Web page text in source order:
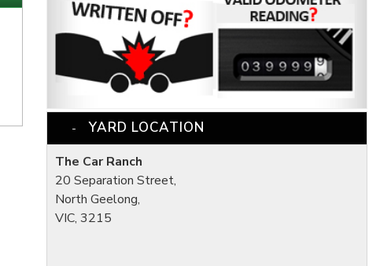
YARD LOCATION
The Car Ranch
20 Separation Street,
North Geelong,
VIC, 3215